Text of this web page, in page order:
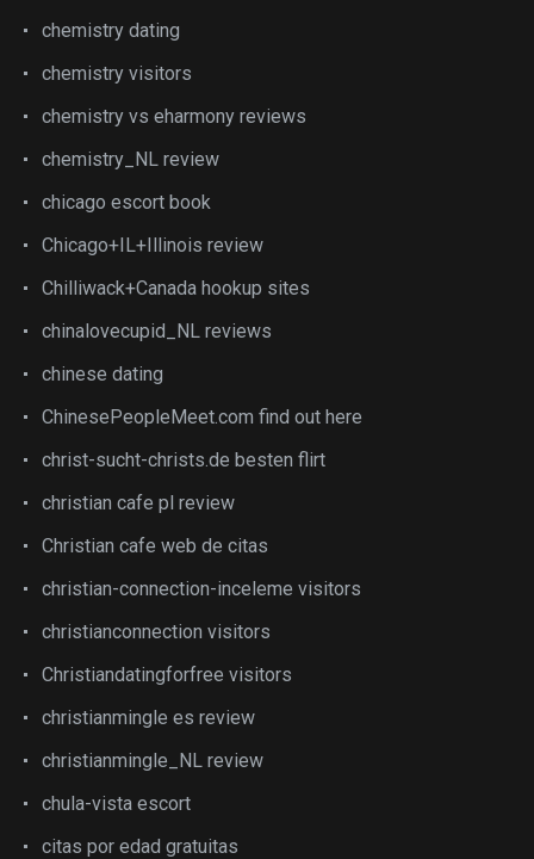
chemistry dating
chemistry visitors
chemistry vs eharmony reviews
chemistry_NL review
chicago escort book
Chicago+IL+Illinois review
Chilliwack+Canada hookup sites
chinalovecupid_NL reviews
chinese dating
ChinesePeopleMeet.com find out here
christ-sucht-christs.de besten flirt
christian cafe pl review
Christian cafe web de citas
christian-connection-inceleme visitors
christianconnection visitors
Christiandatingforfree visitors
christianmingle es review
christianmingle_NL review
chula-vista escort
citas por edad gratuitas